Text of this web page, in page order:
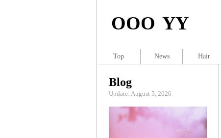
OOO YY
Blog
Update: August 5, 2026
Top News Hair